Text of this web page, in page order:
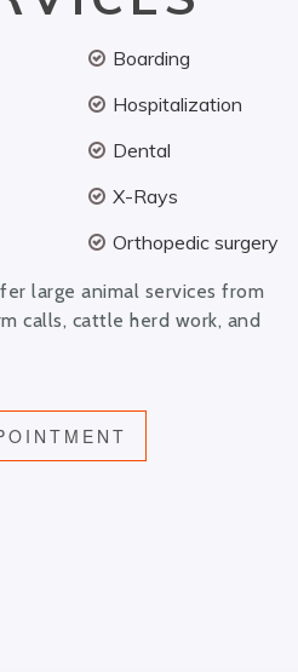
Boarding
Hospitalization
Dental
X-Rays
Orthopedic surgery
large animal services from
calls, cattle herd work, and